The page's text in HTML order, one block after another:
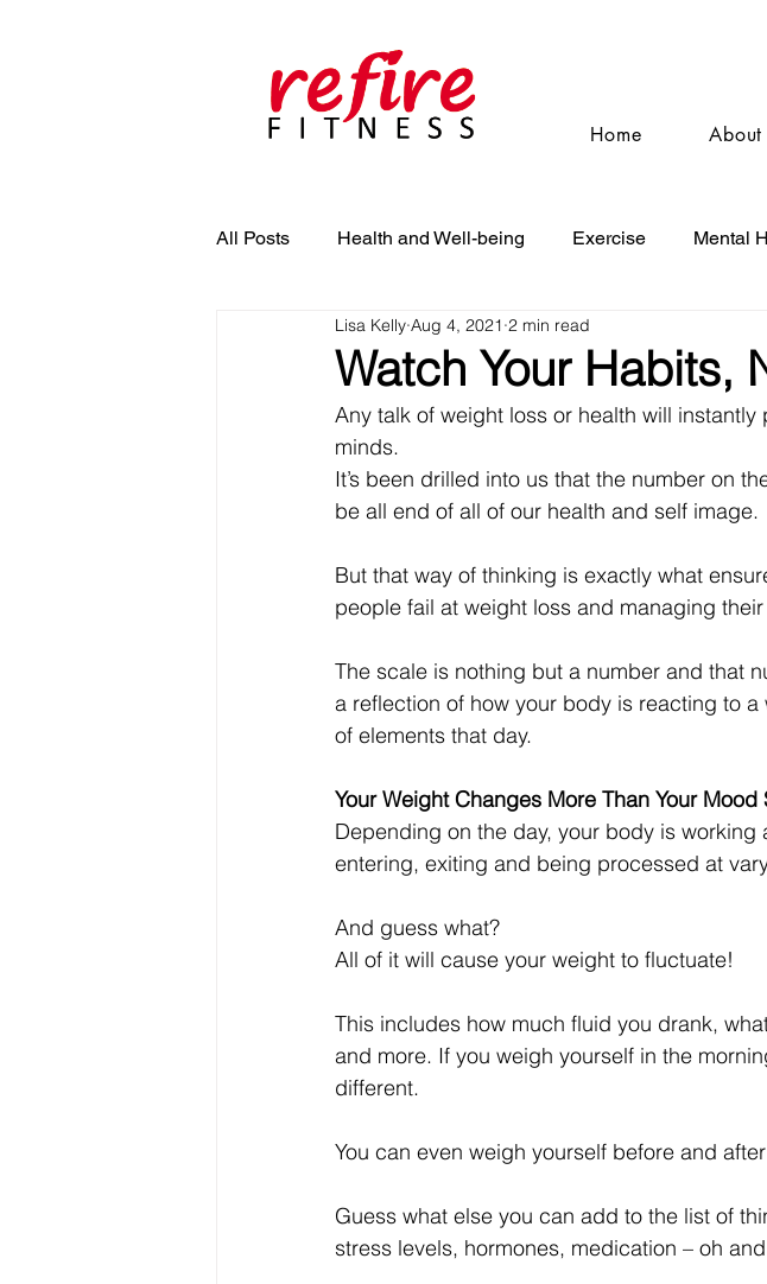
Home About
All Posts Health and Well-being Exercise Mental
Watch Your Habits,
Lisa Kelly Aug 4, 2021 2 min read
Any talk of weight loss or health will
minds.
It’s been drilled into us that the number on
be all end of all of our health and self image.
But that way of thinking is exactly what
people fail at weight loss and managing
The scale is nothing but a number and that
a reflection of how your body is reacting to a
of elements that day.
Your Weight Changes More Than Your Mood
Depending on the day, your body is
entering, exiting and being processed at
And guess what?
All of it will cause your weight to fluctuate!
This includes how much fluid you drank,
and more. If you weigh yourself in the
different.
You can even weigh yourself before and
Guess what else you can add to the list of
stress levels, hormones, medication – oh